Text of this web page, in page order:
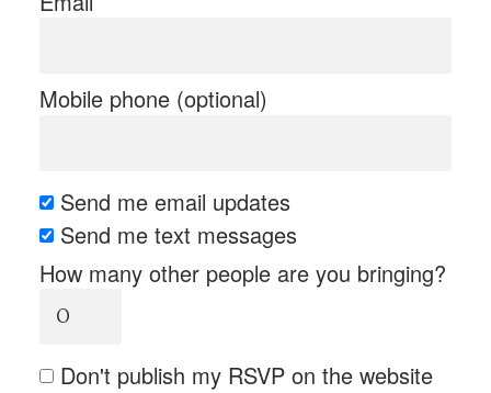
Mobile phone (optional)
Send me email updates
Send me text messages
How many other people are you bringing?
Don't publish my RSVP on the website